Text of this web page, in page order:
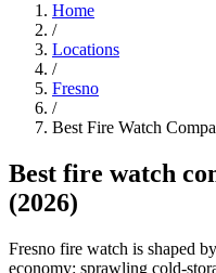
Home
/
Locations
/
Fresno
/
Best Fire Watch
Best fire watch
(2026)
Fresno fire watch is shaped
economy: sprawling cold-